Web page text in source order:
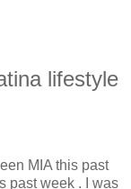
lifestyle
MIA this past
past week . I was